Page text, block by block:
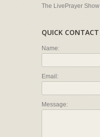
The LivePrayer Show
QUICK CONTACT
Name:
Email:
Message: